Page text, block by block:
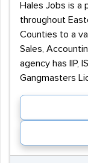
Hales Jobs is a
throughout
Counties to a
Sales,
agency has IIP,
Gangmasters